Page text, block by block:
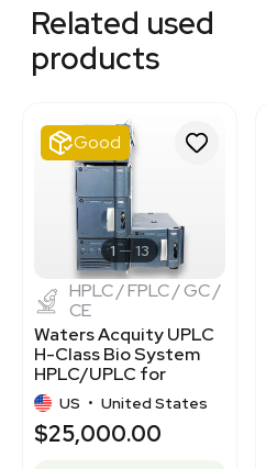
7000845
7000897
3376043
7000894
1120383653
2069646461
2054457019
Related used
products
Good
1 13
HPLC / FPLC / GC /
CE
Waters Acquity UPLC
H-Class Bio System
HPLC/UPLC for
Proteins & Peptides
US • United States
$25,000.00